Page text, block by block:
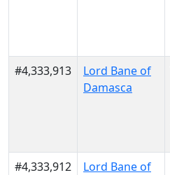
#4,333,913
Lord Bane of
Damasca
#4,333,912
Lord Bane of